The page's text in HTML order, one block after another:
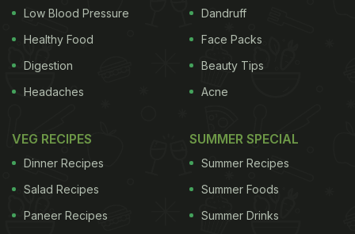
Low Blood Pressure
Healthy Food
Digestion
Headaches
Dandruff
Face Packs
Beauty Tips
Acne
VEG RECIPES
Dinner Recipes
Salad Recipes
Paneer Recipes
SUMMER SPECIAL
Summer Recipes
Summer Foods
Summer Drinks